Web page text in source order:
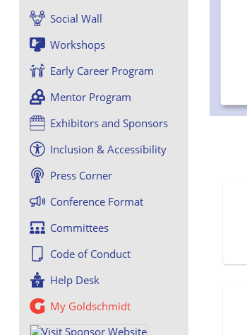
Social Wall
Workshops
Early Career Program
Mentor Program
Exhibitors and Sponsors
Inclusion & Accessibility
Press Corner
Conference Format
Committees
Code of Conduct
Help Desk
My Goldschmidt